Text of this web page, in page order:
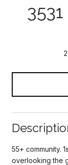
55+ community.
overlooking the